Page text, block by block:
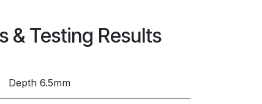
& Testing Results
Depth 6.5mm